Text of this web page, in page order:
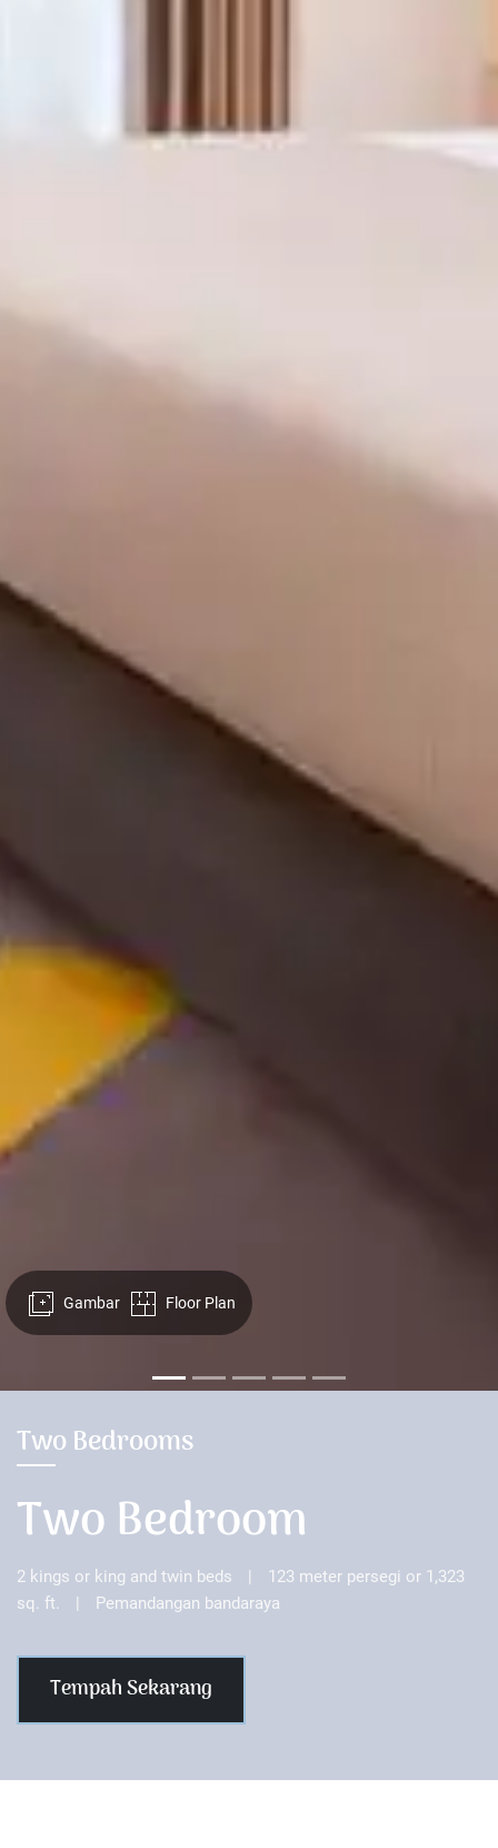
Two Bedrooms
Two Bedroom
2 kings or king and twin beds |
123 meter persegi or 1,323
sq. ft.
| Pemandangan bandaraya
Tempah Sekarang
Gambar Floor Plan